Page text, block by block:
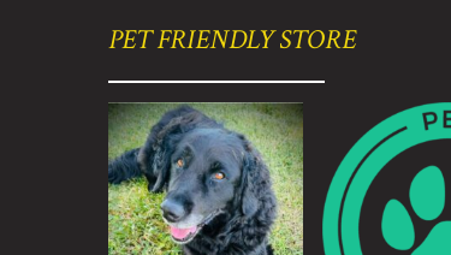
PET FRIENDLY STORE